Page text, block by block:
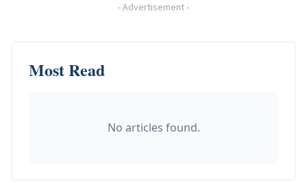
-Advertisement-
Most Read
No articles found.